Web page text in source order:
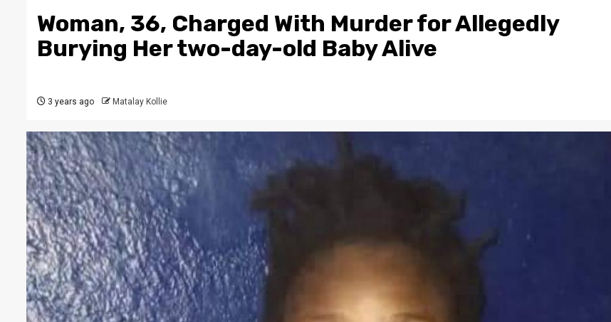
Woman, 36, Charged With Murder for Allegedly
Burying Her two-day-old Baby Alive
3 years ago Matalay Kollie